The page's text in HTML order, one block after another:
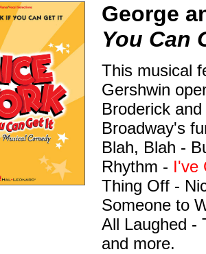
George
You Can
This musical
Gershwin
Broderick
Broadway's
Blah, Blah -
Rhythm - I've
Thing Off -
Someone to
All Laughed -
and more.